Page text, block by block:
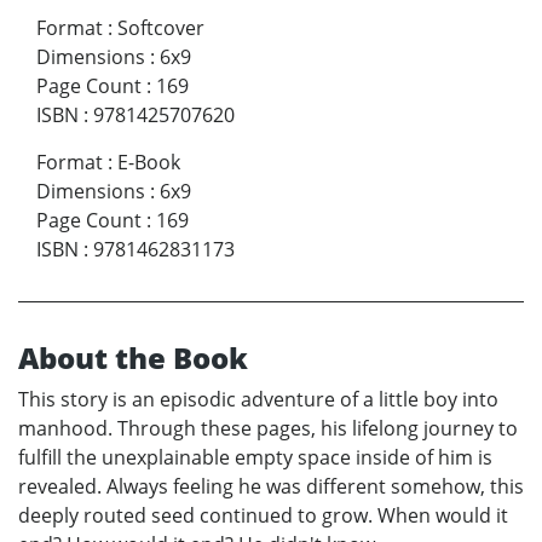
Format : Softcover
Dimensions : 6x9
Page Count : 169
ISBN : 9781425707620
Format : E-Book
Dimensions : 6x9
Page Count : 169
ISBN : 9781462831173
About the Book
This story is an episodic adventure of a little boy into
manhood. Through these pages, his lifelong journey to
fulfill the unexplainable empty space inside of him is
revealed. Always feeling he was different somehow, this
deeply routed seed continued to grow. When would it